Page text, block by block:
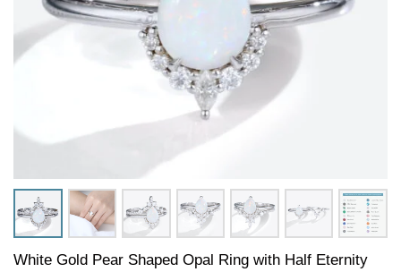
White Gold Pear Shaped Opal Ring with Half Eternity